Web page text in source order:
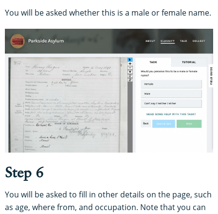
You will be asked whether this is a male or female name.
Step 6
You will be asked to fill in other details on the page, such
as age, where from, and occupation. Note that you can